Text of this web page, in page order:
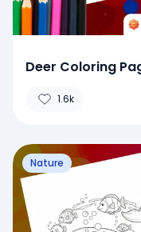
Deer Coloring
1.6k
Nature